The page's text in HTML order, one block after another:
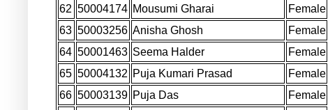
62 50004174 Mousumi Gharai Female
63 50003256 Anisha Ghosh Female
64 50001463 Seema Halder Female
65 50004132 Puja Kumari Prasad Female
66 50003139 Puja Das Female